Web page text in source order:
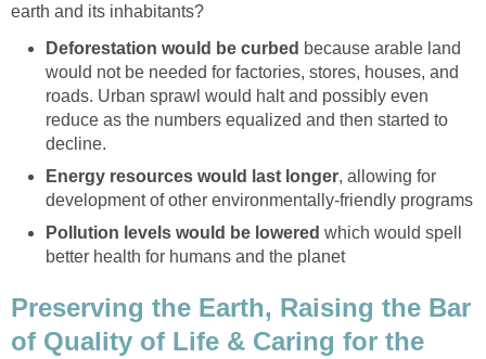
earth and its inhabitants?
Deforestation would be curbed because arable land
would not be needed for factories, stores, houses, and
roads. Urban sprawl would halt and possibly even
reduce as the numbers equalized and then started to
decline.
Energy resources would last longer, allowing for
development of other environmentally-friendly programs
Pollution levels would be lowered which would spell
better health for humans and the planet
Preserving the Earth, Raising the Bar
of Quality of Life & Caring for the